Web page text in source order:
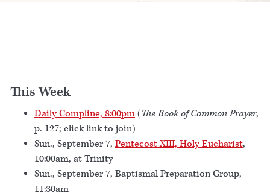
This Week
Daily Compline, 8:00pm(The Book of Common Prayer,
p. 127; click link to join)
Sun., September 7, Pentecost XIII, Holy Eucharist,
10:00am, at Trinity
Sun., September 7, Baptismal Preparation Group,
11:30am